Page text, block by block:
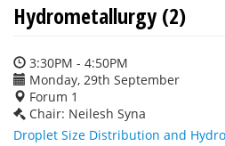
Hydrometallurgy (2)
3:30PM - 4:50PM
Monday, 29th September
Forum 1
Chair: Neilesh Syna
Droplet Size Distribution and